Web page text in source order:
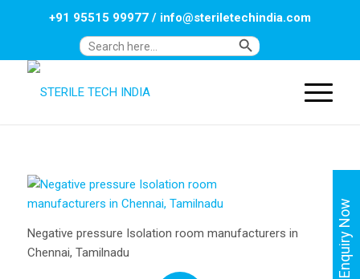
Search
Search Button
+91 95515 99977/ info@steriletechindia.com
Negative pressure Isolation room manufacturers in
Chennai, Tamilnadu
Enquiry Now